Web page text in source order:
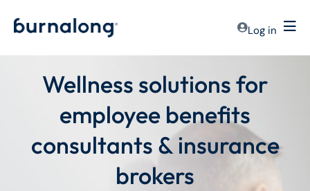
Log in
Wellness solutions for
employee benefits
consultants & insurance
brokers